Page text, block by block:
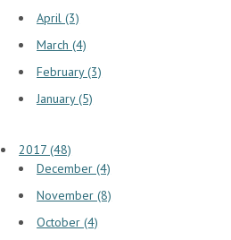
April (3)
March (4)
February (3)
January (5)
2017 (48)
December (4)
November (8)
October (4)